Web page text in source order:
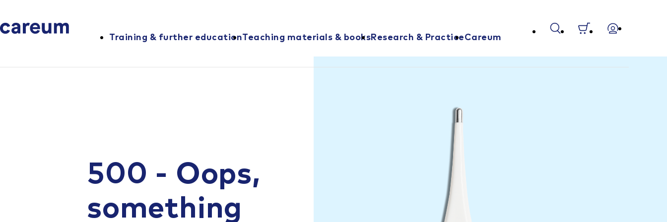
Training & further educationTeaching materials & booksResearch & PracticeCareum
500 - Oops,
something